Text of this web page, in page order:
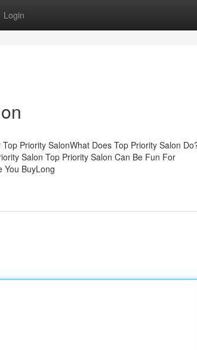
Login
Priority SalonWhat Does Top Priority Salon
Salon Top Priority Salon Can Be Fun For
You BuyLong